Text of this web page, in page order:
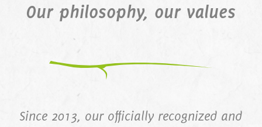
Our philosophy, our values
Since 2013, our officially recognized and